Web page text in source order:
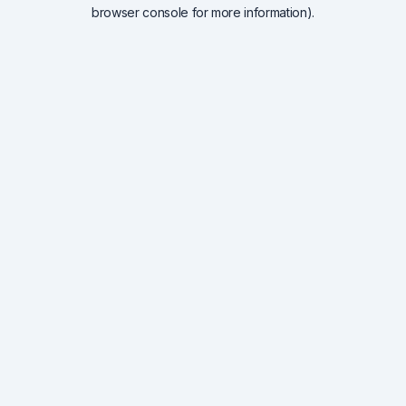
browser console for more information).